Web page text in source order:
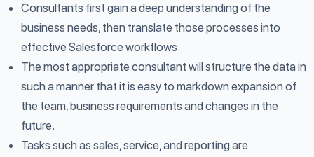
Consultants first gain a deep understanding of the
business needs, then translate those processes into
effective Salesforce workflows.
The most appropriate consultant will structure the data in
such a manner that it is easy to markdown expansion of
the team, business requirements and changes in the
future.
Tasks such as sales, service, and reporting are